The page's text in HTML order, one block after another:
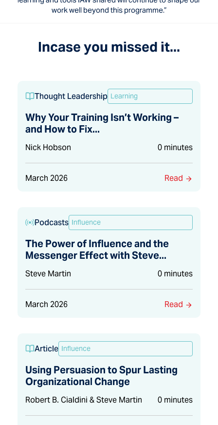
work well beyond this programme.”
Incase you missed it...
Thought Leadership Learning
Why Your Training Isn’t Working –
and How to Fix...
Nick Hobson 0 minutes
March 2026 Read
Podcasts Influence
The Power of Influence and the
Messenger Effect with Steve...
Steve Martin 0 minutes
March 2026 Read
Article Influence
Using Persuasion to Spur Lasting
Organizational Change
Robert B. Cialdini & Steve Martin 0 minutes